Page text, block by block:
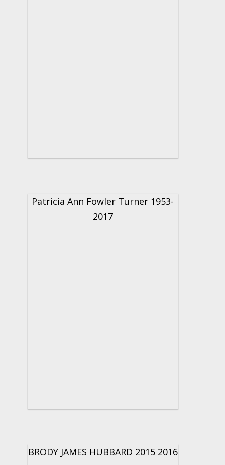
Patricia Ann Fowler Turner 1953-
2017
BRODY JAMES HUBBARD 2015 2016